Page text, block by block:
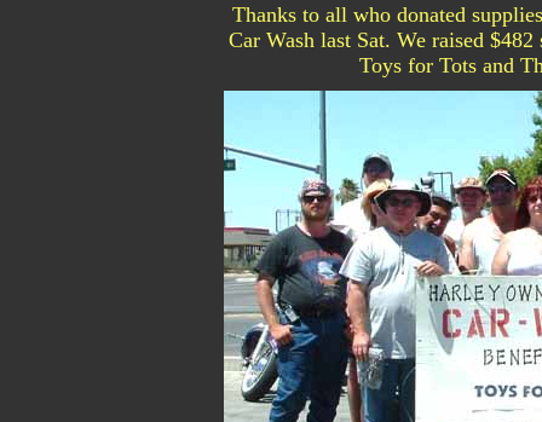
Thanks to all who donated
Car Wash last Sat. We raised
Toys for Tots and